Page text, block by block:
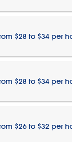
$28 to $34 per
$28 to $34 per
$26 to $32 per